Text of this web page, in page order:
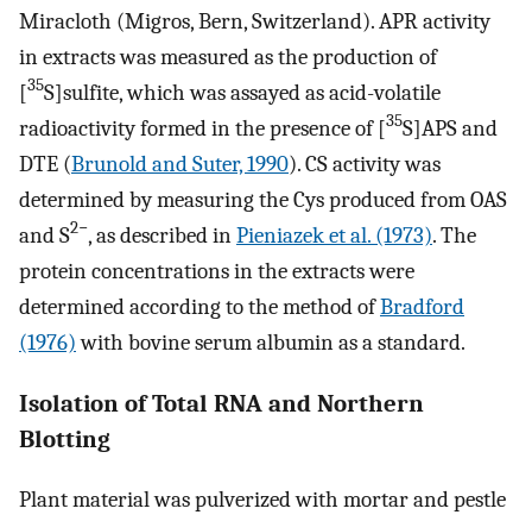
Miracloth (Migros, Bern, Switzerland). APR activity
in extracts was measured as the production of
[35S]sulfite, which was assayed as acid-volatile
radioactivity formed in the presence of [35S]APS and
DTE (Brunold and Suter, 1990). CS activity was
determined by measuring the Cys produced from OAS
and S2−, as described inPieniazek et al. (1973). The
protein concentrations in the extracts were
determined according to the method ofBradford
(1976)with bovine serum albumin as a standard.
Isolation of Total RNA and Northern
Blotting
Plant material was pulverized with mortar and pestle